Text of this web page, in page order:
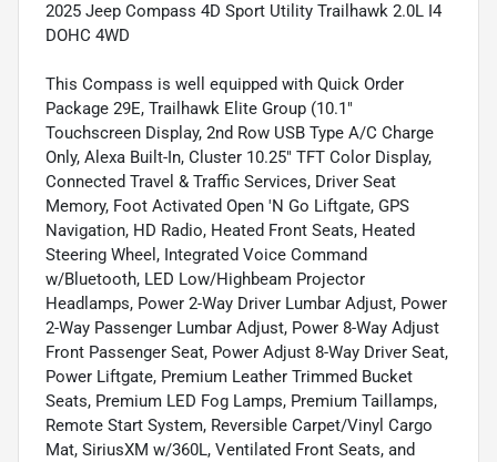
2025 Jeep Compass 4D Sport Utility Trailhawk 2.0L I4
DOHC 4WD
This Compass is well equipped with Quick Order
Package 29E, Trailhawk Elite Group (10.1"
Touchscreen Display, 2nd Row USB Type A/C Charge
Only, Alexa Built-In, Cluster 10.25" TFT Color Display,
Connected Travel & Traffic Services, Driver Seat
Memory, Foot Activated Open 'N Go Liftgate, GPS
Navigation, HD Radio, Heated Front Seats, Heated
Steering Wheel, Integrated Voice Command
w/Bluetooth, LED Low/Highbeam Projector
Headlamps, Power 2-Way Driver Lumbar Adjust, Power
2-Way Passenger Lumbar Adjust, Power 8-Way Adjust
Front Passenger Seat, Power Adjust 8-Way Driver Seat,
Power Liftgate, Premium Leather Trimmed Bucket
Seats, Premium LED Fog Lamps, Premium Taillamps,
Remote Start System, Reversible Carpet/Vinyl Cargo
Mat, SiriusXM w/360L, Ventilated Front Seats, and